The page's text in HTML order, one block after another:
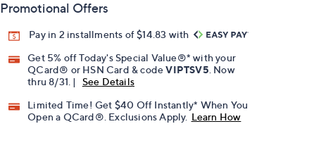
Promotional Offers
Pay in 2 installments of $14.83 with
Get 5% off Today's Special Value®* with your
QCard® or HSN Card & codeVIPTSV5 . Now
thru 8/31. |
See Details
Limited Time! Get $40 Off Instantly* When You
Open a QCard®. Exclusions Apply. Learn How